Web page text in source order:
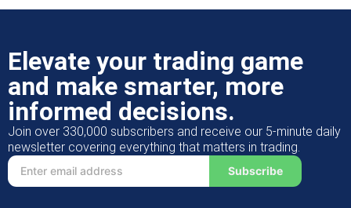
Elevate your trading game
and make smarter, more
informed decisions.
Join over 330,000 subscribers and receive our 5-minute daily
newsletter covering everything that matters in trading.
Subscribe